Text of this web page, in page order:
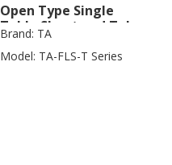
Open Type Single
Table Sheet and Tube
Laser Cutting Machine
Brand: TA
Model: TA-FLS-T Series